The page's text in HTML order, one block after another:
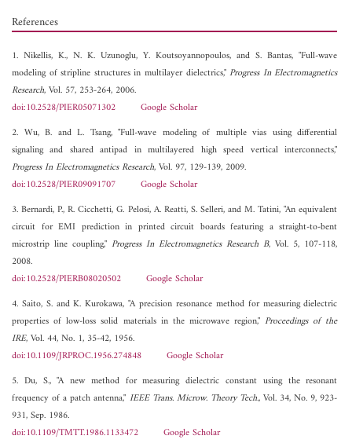
References
1. Nikellis, K., N. K. Uzunoglu, Y. Koutsoyannopoulos, and S. Bantas, "Full-wave
modeling of stripline structures in multilayer dielectrics,"Progress In Electromagnetics
Research, Vol. 57, 253-264, 2006.
doi:10.2528/PIER05071302
Google Scholar
2. Wu, B. and L. Tsang, "Full-wave modeling of multiple vias using differential
signaling and shared antipad in multilayered high speed vertical interconnects,"
Progress In Electromagnetics Research, Vol. 97, 129-139, 2009.
doi:10.2528/PIER09091707
Google Scholar
3. Bernardi, P., R. Cicchetti, G. Pelosi, A. Reatti, S. Selleri, and M. Tatini, "An equivalent
circuit for EMI prediction in printed circuit boards featuring a straight-to-bent
microstrip line coupling,"Progress In Electromagnetics Research B, Vol. 5, 107-118,
2008.
doi:10.2528/PIERB08020502
Google Scholar
4. Saito, S. and K. Kurokawa, "A precision resonance method for measuring dielectric
properties of low-loss solid materials in the microwave region,"Proceedings of the
IRE, Vol. 44, No. 1, 35-42, 1956.
doi:10.1109/JRPROC.1956.274848
Google Scholar
5. Du, S., "A new method for measuring dielectric constant using the resonant
frequency of a patch antenna," IEEE Trans. Microw. Theory Tech., Vol. 34, No. 9, 923-
931, Sep. 1986.
doi:10.1109/TMTT.1986.1133472
Google Scholar